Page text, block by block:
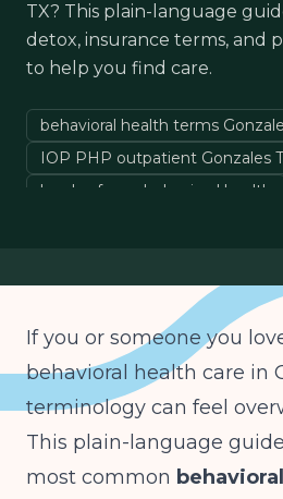
TX? This plain-language
detox, insurance terms, and
to help you find care.
behavioral health terms
IOP PHP outpatient Gonzales
levels of care behavioral health
If you or someone you
behavioral health care in
terminology can feel
This plain-language
most common